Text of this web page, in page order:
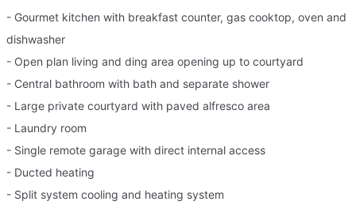
- Gourmet kitchen with breakfast counter, gas cooktop, oven and
dishwasher
- Open plan living and ding area opening up to courtyard
- Central bathroom with bath and separate shower
- Large private courtyard with paved alfresco area
- Laundry room
- Single remote garage with direct internal access
- Ducted heating
- Split system cooling and heating system